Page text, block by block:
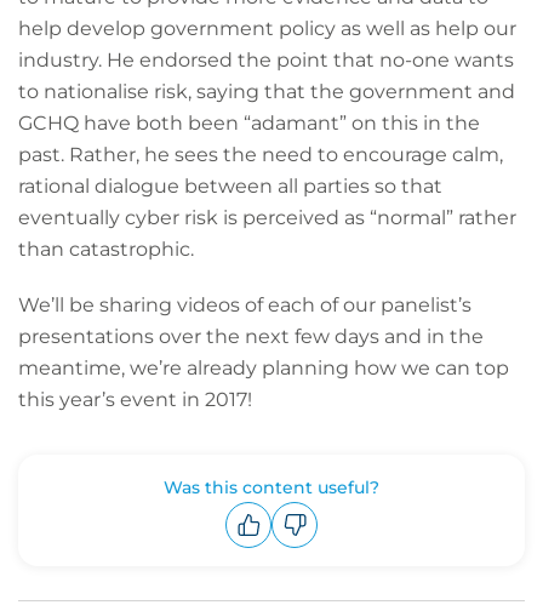
help develop government policy as well as help our
industry. He endorsed the point that no-one wants
to nationalise risk, saying that the government and
GCHQ have both been “adamant” on this in the
past. Rather, he sees the need to encourage calm,
rational dialogue between all parties so that
eventually cyber risk is perceived as “normal” rather
than catastrophic.
We’ll be sharing videos of each of our panelist’s
presentations over the next few days and in the
meantime, we’re already planning how we can top
this year’s event in 2017!
Was this content useful?